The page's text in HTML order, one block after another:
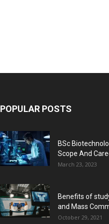
POPULAR POSTS
BSc
Scope And
March 23, 2023
Benefits of
and Mass
October 29, 2021